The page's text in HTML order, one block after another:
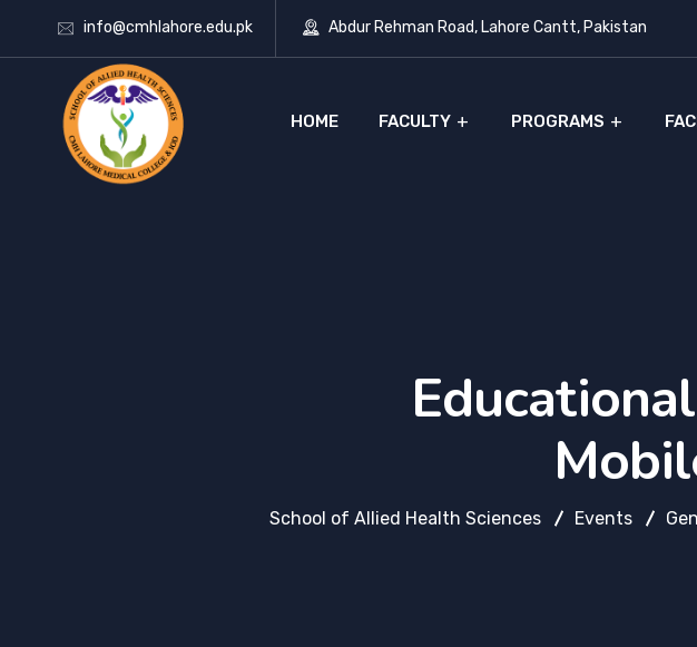
info@cmhlahore.edu.pk Abdur Rehman Road, Lahore Cantt, Pakistan
HOME FACULTY PROGRAMS
School of Allied Health Sciences Events